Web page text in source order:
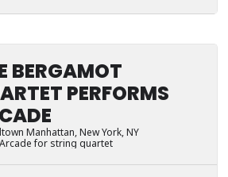
BERGAMOT
PERFORMS
Manhattan, New York, NY
Arcade for string quartet